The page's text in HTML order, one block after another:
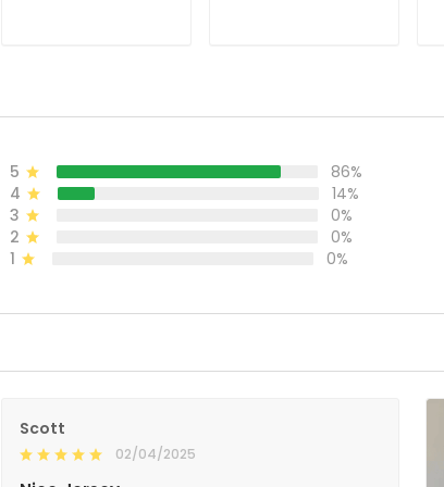
5
86%
4
14%
3
0%
2
0%
1
0%
Scott
02/04/2025